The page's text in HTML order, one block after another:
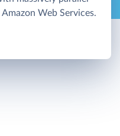
Web Services.